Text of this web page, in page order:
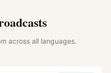
across all languages.